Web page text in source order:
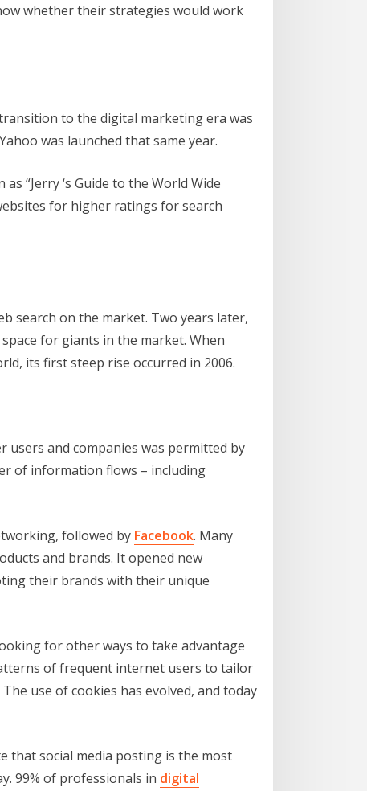
whether their strategies would work
to the digital marketing era was
was launched that same year.
“Jerry ‘s Guide to the World Wide
for higher ratings for search
search on the market. Two years later,
for giants in the market. When
its first steep rise occurred in 2006.
users and companies was permitted by
of information flows – including
followed by Facebook. Many
and brands. It opened new
their brands with their unique
for other ways to take advantage
of frequent internet users to tailor
use of cookies has evolved, and today
that social media posting is the most
99% of professionals in digital